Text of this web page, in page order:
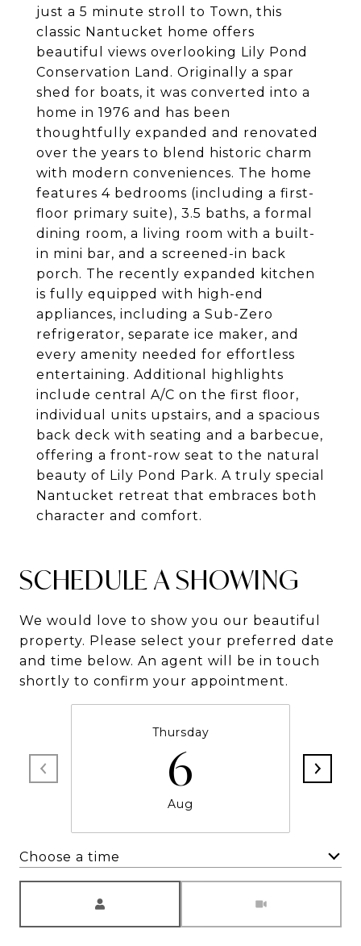
just a 5 minute stroll to Town, this
classic Nantucket home offers
beautiful views overlooking Lily Pond
Conservation Land. Originally a spar
shed for boats, it was converted into a
home in 1976 and has been
thoughtfully expanded and renovated
over the years to blend historic charm
with modern conveniences. The home
features 4 bedrooms (including a first-
floor primary suite), 3.5 baths, a formal
dining room, a living room with a built-
in mini bar, and a screened-in back
porch. The recently expanded kitchen
is fully equipped with high-end
appliances, including a Sub-Zero
refrigerator, separate ice maker, and
every amenity needed for effortless
entertaining. Additional highlights
include central A/C on the first floor,
individual units upstairs, and a spacious
back deck with seating and a barbecue,
offering a front-row seat to the natural
beauty of Lily Pond Park. A truly special
Nantucket retreat that embraces both
character and comfort.
SCHEDULE A SHOWING
We would love to show you our beautiful
property. Please select your preferred date
and time below. An agent will be in touch
shortly to confirm your appointment.
Thursday
6
Aug
Choose a time